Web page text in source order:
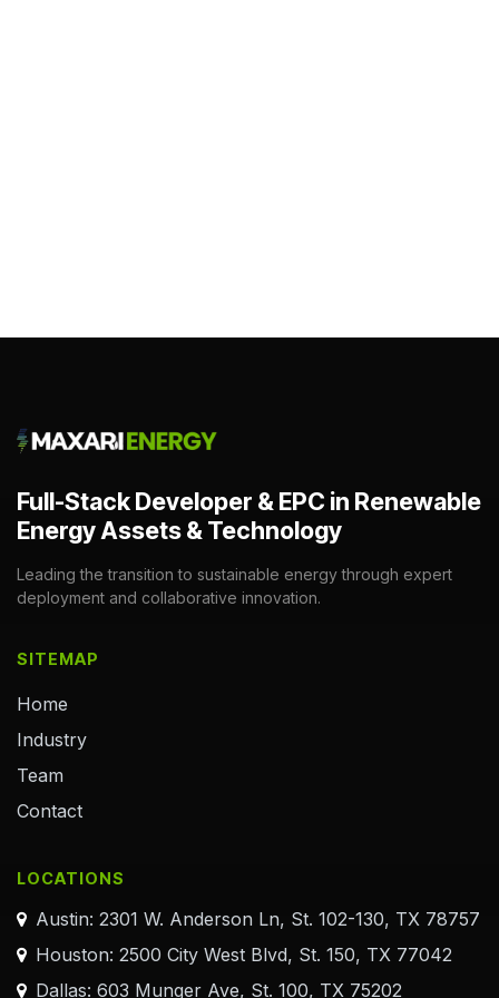
Full-Stack Developer & EPC in Renewable
Energy Assets & Technology
Leading the transition to sustainable energy through expert
deployment and collaborative innovation.
SITEMAP
Home
Industry
Team
Contact
LOCATIONS
Austin: 2301 W. Anderson Ln, St. 102-130, TX 78757
Houston: 2500 City West Blvd, St. 150, TX 77042
Dallas: 603 Munger Ave, St. 100, TX 75202